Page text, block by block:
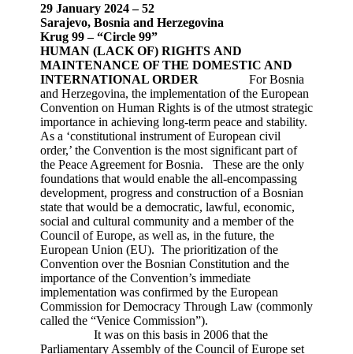
29 January 2024 – 52
Sarajevo, Bosnia and Herzegovina
Krug 99 – “Circle 99”
HUMAN (LACK OF) RIGHTS AND
MAINTENANCE OF THE DOMESTIC AND
INTERNATIONAL ORDER For Bosnia
and Herzegovina, the implementation of the European
Convention on Human Rights is of the utmost strategic
importance in achieving long-term peace and stability.
As a ‘constitutional instrument of European civil
order,’ the Convention is the most significant part of
the Peace Agreement for Bosnia. These are the only
foundations that would enable the all-encompassing
development, progress and construction of a Bosnian
state that would be a democratic, lawful, economic,
social and cultural community and a member of the
Council of Europe, as well as, in the future, the
European Union (EU). The prioritization of the
Convention over the Bosnian Constitution and the
importance of the Convention’s immediate
implementation was confirmed by the European
Commission for Democracy Through Law (commonly
called the “Venice Commission”).
It was on this basis in 2006 that the
Parliamentary Assembly of the Council of Europe set